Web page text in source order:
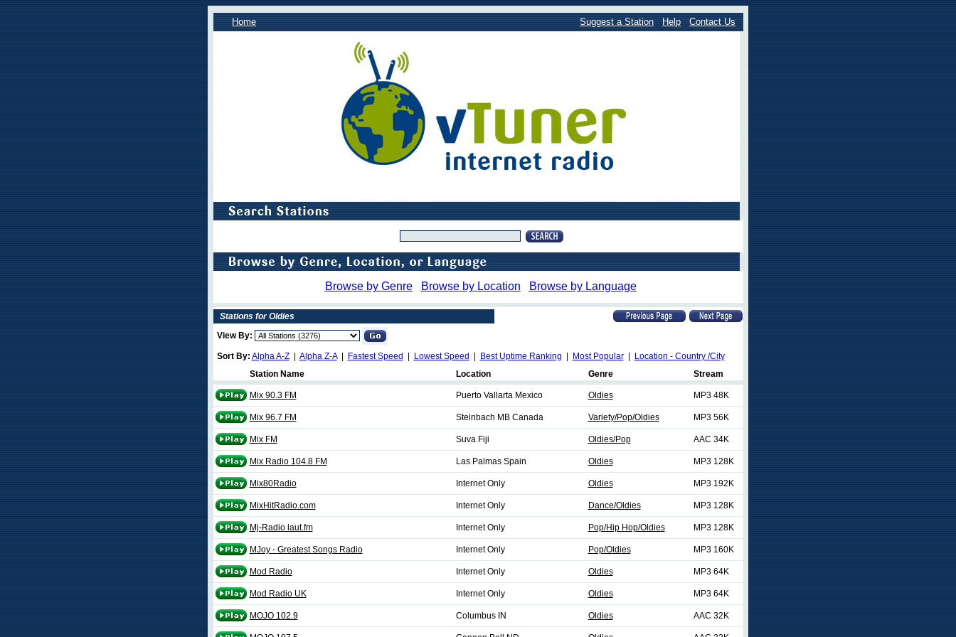
Home Suggest a Station Help Contact Us
Browse by Genre Browse by Location Browse by Language
Stations for Oldies
View By:
Sort By: Alpha A-Z| Alpha Z-A| Fastest Speed Lowest Speed Best Uptime Ranking Most Popular|
Location - Country /City
Station Name
Location Genre Stream
Mix 90.3 FM Puerto Vallarta Mexico Oldies MP3 48K
Mix 96.7 FM Steinbach MB Canada Variety/Pop/Oldies MP3 56K
Mix FM Suva Fiji Oldies/Pop AAC 34K
Mix Radio 104.8 FM Las Palmas Spain Oldies MP3 128K
Mix80Radio Internet Only Oldies MP3 192K
MixHitRadio.com Internet Only Dance/Oldies MP3 128K
Mj-Radio laut.fm Internet Only Pop/Hip Hop/Oldies MP3 128K
MJoy - Greatest Songs Radio Internet Only Pop/Oldies MP3 160K
Mod Radio Internet Only Oldies MP3 64K
Mod Radio UK Internet Only Oldies MP3 64K
MOJO 102.9 Columbus IN Oldies AAC 32K